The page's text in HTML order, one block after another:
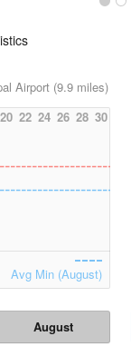
Airport (9.9 miles)
20 22 24 26 28 30
Avg Min (August)
August